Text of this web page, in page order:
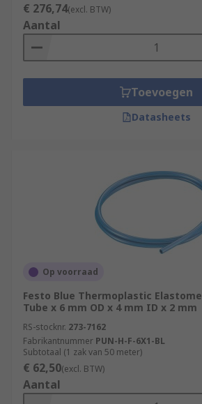
€ 276,74(excl. BTW)
Aantal
Toevoegen
Datasheets
Op voorraad
Festo Blue Thermoplastic
Tube x 6 mm OD x 4 mm ID x 2 mm
RS-stocknr. 273-7162
Fabrikantnummer PUN-H-F-6X1-BL
Subtotaal (1 zak van 50 meter)
€ 62,50(excl. BTW)
Aantal